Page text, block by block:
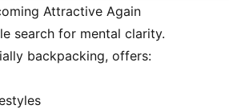
Attractive Again
search for mental clarity.
backpacking, offers: